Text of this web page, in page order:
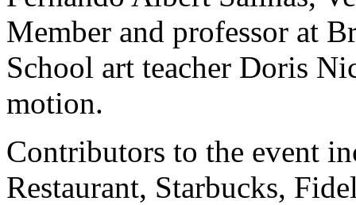
Member and professor at
School art teacher Doris
motion.
Contributors to the event
Restaurant, Starbucks,